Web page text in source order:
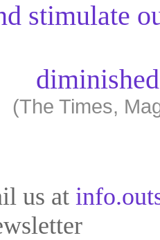
stimulate
(The Times,
us at